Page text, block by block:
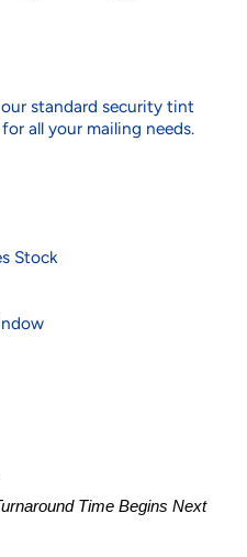
standard security tint
all your mailing needs.
Stock
Time Begins Next